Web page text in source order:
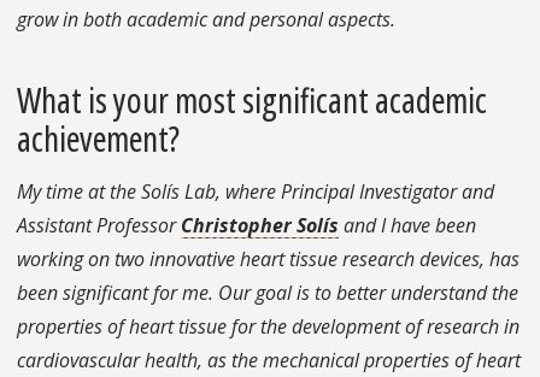
grow in both academic and personal aspects.
What is your most significant academic
achievement?
My time at the Solís Lab, where Principal Investigator and
Assistant ProfessorChristopher Solís and I have been
working on two innovative heart tissue research devices, has
been significant for me. Our goal is to better understand the
properties of heart tissue for the development of research in
cardiovascular health, as the mechanical properties of heart